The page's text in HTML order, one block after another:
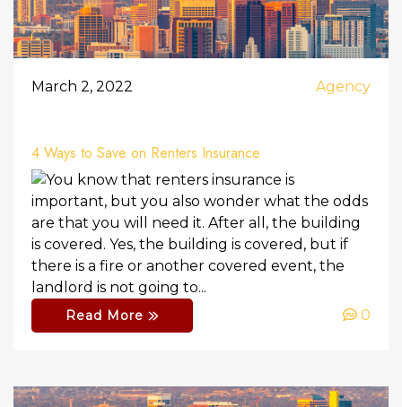
March 2, 2022 Agency
4 Ways to Save on Renters Insurance
You know that renters insurance is
important, but you also wonder what the odds
are that you will need it. After all, the building
is covered. Yes, the building is covered, but if
there is a fire or another covered event, the
landlord is not going to...
Read More 0